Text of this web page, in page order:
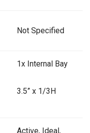
Not Specified
1x Internal Bay
3.5” x 1/3H
Active, Ideal,